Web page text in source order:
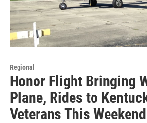
Regional
Honor Flight Bringing
Plane, Rides to
Veterans This Weekend